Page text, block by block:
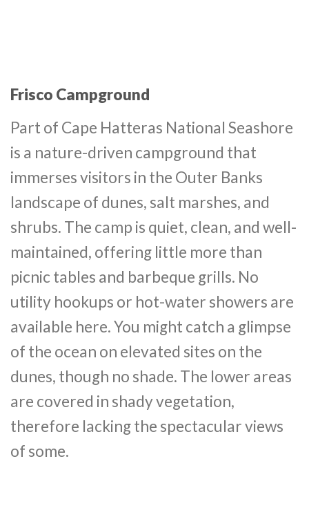
Frisco Campground
Part of Cape Hatteras National Seashore
is a nature-driven campground that
immerses visitors in the Outer Banks
landscape of dunes, salt marshes, and
shrubs. The camp is quiet, clean, and well-
maintained, offering little more than
picnic tables and barbeque grills. No
utility hookups or hot-water showers are
available here. You might catch a glimpse
of the ocean on elevated sites on the
dunes, though no shade. The lower areas
are covered in shady vegetation,
therefore lacking the spectacular views
of some.